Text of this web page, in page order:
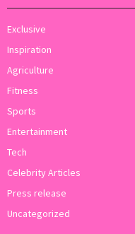
Exclusive
Inspiration
Agriculture
Fitness
Sports
Entertainment
Tech
Celebrity Articles
Press release
Uncategorized